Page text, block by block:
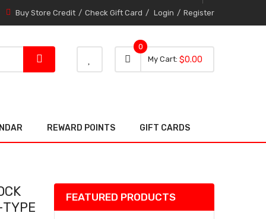
Buy Store Credit Check Gift Card Login Register
My Cart 0 item
0
0
$0.00
REWARD POINTS GIFT CARDS
TYPE
FEATURED PRODUCTS